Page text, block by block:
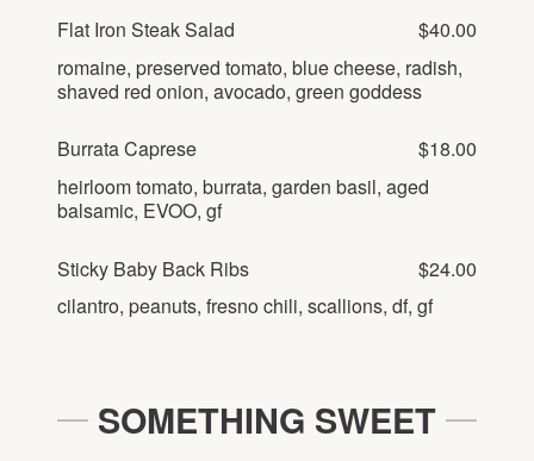
Flat Iron Steak Salad
$40.00
romaine, preserved tomato, blue cheese, radish,
shaved red onion, avocado, green goddess
Burrata Caprese
$18.00
heirloom tomato, burrata, garden basil, aged
balsamic, EVOO, gf
Sticky Baby Back Ribs
$24.00
cilantro, peanuts, fresno chili, scallions, df, gf
SOMETHING SWEET